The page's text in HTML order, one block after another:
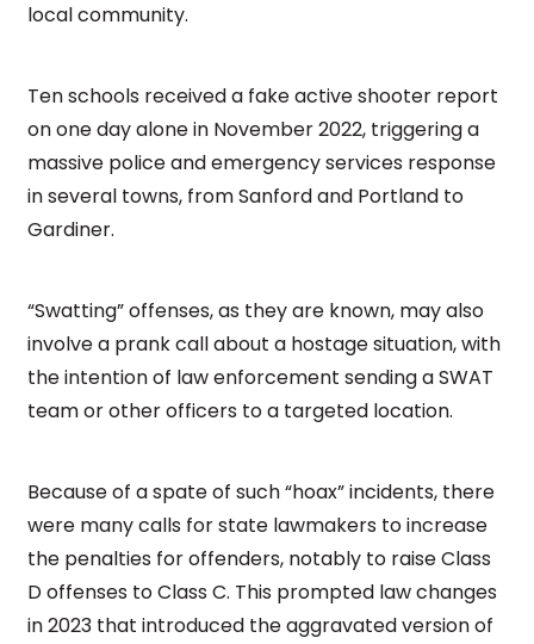
local community.
Ten schools received a fake active shooter report
on one day alone in November 2022, triggering a
massive police and emergency services response
in several towns, from Sanford and Portland to
Gardiner.
“Swatting” offenses, as they are known, may also
involve a prank call about a hostage situation, with
the intention of law enforcement sending a SWAT
team or other officers to a targeted location.
Because of a spate of such “hoax” incidents, there
were many calls for state lawmakers to increase
the penalties for offenders, notably to raise Class
D offenses to Class C. This prompted law changes
in 2023 that introduced the aggravated version of